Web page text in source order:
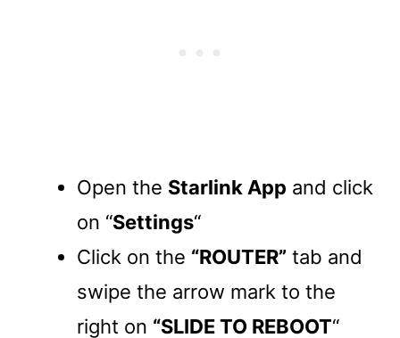
Open the Starlink App and click
on “Settings“
Click on the “ROUTER” tab and
swipe the arrow mark to the
right on “SLIDE TO REBOOT“